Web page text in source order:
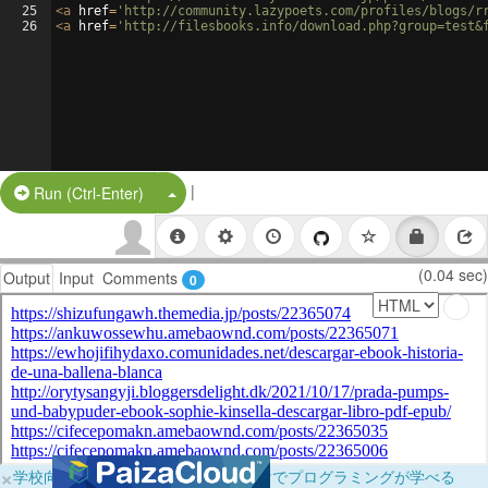
25
26
<a href= 'http://community.lazypoets.com/profiles/blogs/
<a href= 'http://filesbooks.info/
Run (Ctrl-Enter) Split Button!
|
Output Input Comments 0 (0.04 sec)
×学校向けに無料提供中！ブラウザだけでプログラミングが学べる